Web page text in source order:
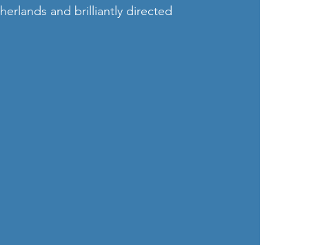
and brilliantly directed